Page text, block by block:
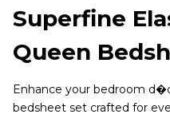
Superfine
Queen
Enhance your bedroom
bedsheet set crafted for